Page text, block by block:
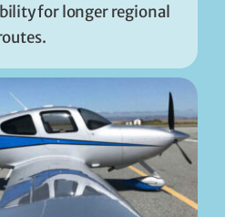
for longer regional